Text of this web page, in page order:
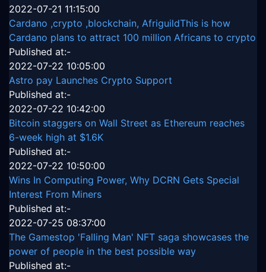
2022-07-21 11:15:00
Cardano ,crypto ,blockchain, AfriguildThis is how
Cardano plans to attract 100 million Africans to crypto
Published at:-
2022-07-22 10:05:00
Astro pay Launches Crypto Support
Published at:-
2022-07-22 10:42:00
Bitcoin staggers on Wall Street as Ethereum reaches
6-week high at $1.6K
Published at:-
2022-07-22 10:50:00
Wins In Computing Power, Why DCRN Gets Special
Interest From Miners
Published at:-
2022-07-25 08:37:00
The Gamestop 'Falling Man' NFT saga showcases the
power of people in the best possible way
Published at:-